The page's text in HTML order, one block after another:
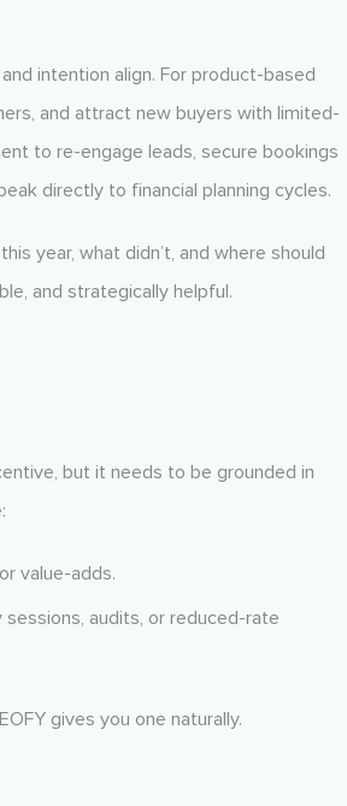
intention align. For product-based
and attract new buyers with limited-
to re-engage leads, secure bookings
directly to financial planning cycles.
year, what didn’t, and where should
and strategically helpful.
but it needs to be grounded in
value-adds.
audits, or reduced-rate
gives you one naturally.